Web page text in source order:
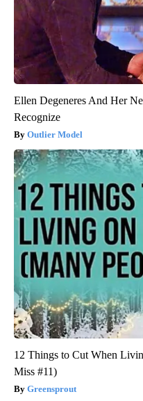
Ellen Degeneres And Her
Recognize
Outlier Model
12 Things to Cut When
Miss #11)
Greensprout